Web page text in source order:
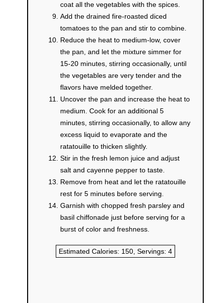
coat all the vegetables with the spices.
Add the drained fire-roasted diced
tomatoes to the pan and stir to combine.
Reduce the heat to medium-low, cover
the pan, and let the mixture simmer for
15-20 minutes, stirring occasionally, until
the vegetables are very tender and the
flavors have melded together.
Uncover the pan and increase the heat to
medium. Cook for an additional 5
minutes, stirring occasionally, to allow any
excess liquid to evaporate and the
ratatouille to thicken slightly.
Stir in the fresh lemon juice and adjust
salt and cayenne pepper to taste.
Remove from heat and let the ratatouille
rest for 5 minutes before serving.
Garnish with chopped fresh parsley and
basil chiffonade just before serving for a
burst of color and freshness.
Estimated Calories: 150 , Servings: 4